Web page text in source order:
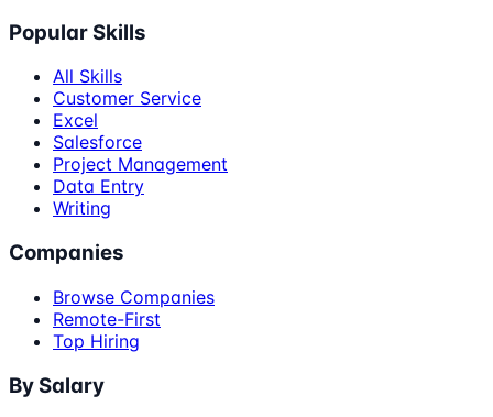
Popular Skills
All Skills
Customer Service
Excel
Salesforce
Project Management
Data Entry
Writing
Companies
Browse Companies
Remote-First
Top Hiring
By Salary